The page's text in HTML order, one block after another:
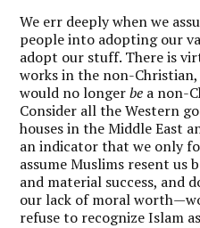
We err deeply when we
people into adopting our
adopt our stuff. There is
works in the non-
would no longerbe a non-
Consider all the Western
houses in the Middle East
an indicator that we only
assume Muslims resent us
and material success, and
our lack of moral
refuse to recognize Islam